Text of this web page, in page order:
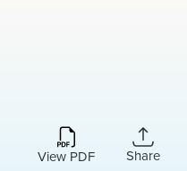
View PDF Share